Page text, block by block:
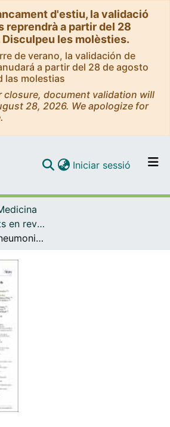
d'estiu, la validació
reprendrà a partir del 28
les molèsties.
de verano, la validación de
a partir del 28 de agosto
las molestias
closure, document validation will
28, 2026. We apologize for
Navega per tot el DD
Com publicar
Iniciar sessió (current)
Articles publicats en revistes (Medicina)
ICU-Acquired Pneumonia Is Associated with Poor Health Post-COVID-19 Syndrome